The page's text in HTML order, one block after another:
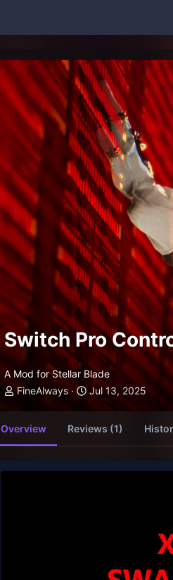
Switch Pro
A Mod for Stellar Blade
FineAlways
Jul 13, 2025
Overview Reviews (1)